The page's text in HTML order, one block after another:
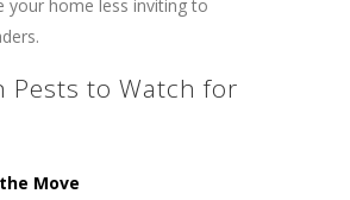
your home less inviting to
Pests to Watch for
Move